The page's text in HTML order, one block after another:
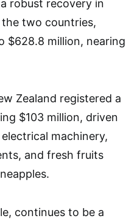
robust recovery in
two countries,
$628.8 million, nearing
Zealand registered a
$103 million, driven
machinery,
and fresh fruits
continues to be a